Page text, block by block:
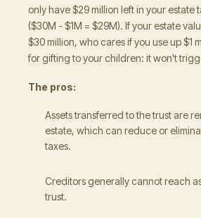
only have $29 million left in your estate
($30M - $1M = $29M). If your estate
$30 million, who cares if you use up $1
for gifting to your children: it won't
The pros:
Assets transferred to the trust are
estate, which can reduce or
taxes.
Creditors generally cannot reach
trust.